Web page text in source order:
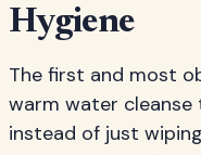
Hygiene
The first and most
warm water
instead of just